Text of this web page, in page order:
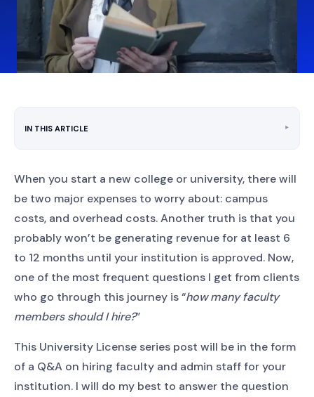
IN THIS ARTICLE ‣
When you start a new college or university, there will
be two major expenses to worry about: campus
costs, and overhead costs. Another truth is that you
probably won’t be generating revenue for at least 6
to 12 months until your institution is approved. Now,
one of the most frequent questions I get from clients
who go through this journey is “how many faculty
members should I hire?”
This University License series post will be in the form
of a Q&A on hiring faculty and admin staff for your
institution. I will do my best to answer the question